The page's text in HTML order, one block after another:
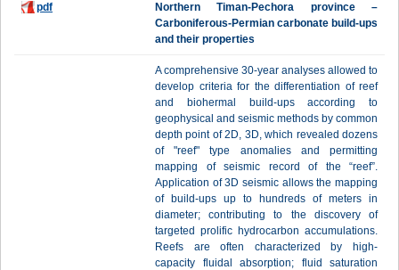
pdf
Northern Timan-Pechora province –
Carboniferous-Permian carbonate build-ups
and their properties
A comprehensive 30-year analyses allowed to
develop criteria for the differentiation of reef
and biohermal build-ups according to
geophysical and seismic methods by common
depth point of 2D, 3D, which revealed dozens
of "reef" type anomalies and permitting
mapping of seismic record of the “reef”.
Application of 3D seismic allows the mapping
of build-ups up to hundreds of meters in
diameter; contributing to the discovery of
targeted prolific hydrocarbon accumulations.
Reefs are often characterized by high-
capacity fluidal absorption; fluid saturation